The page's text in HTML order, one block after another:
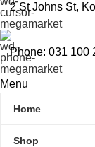
2 St Johns St,
Phone: 031 100
Menu
Home
Shop